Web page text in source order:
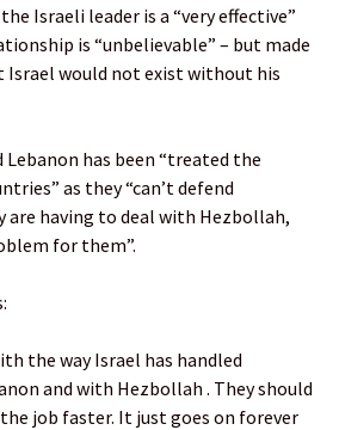
Israeli leader is a “very effective”
is “unbelievable” – but made
would not exist without his
Lebanon has been “treated the
as they “can’t defend
are having to deal with Hezbollah,
for them”.
the way Israel has handled
and with Hezbollah . They should
job faster. It just goes on forever